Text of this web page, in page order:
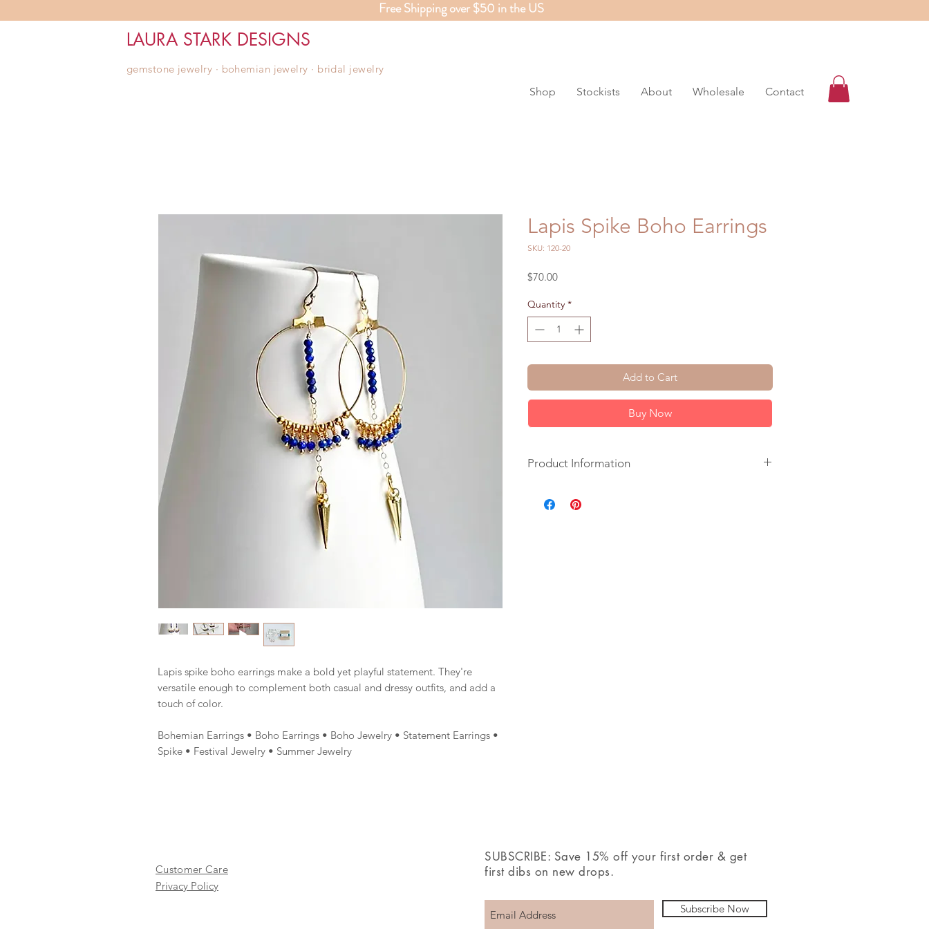
Free Shipping over $50 in the US
LAURA STARK DESIGNS
gemstone jewelry ∙ bohemian jewelry ∙ bridal jewelry
Shop
Stockists About Wholesale Contact
Lapis spike boho earrings make a bold yet playful statement. They're
versatile enough to complement both casual and dressy outfits, and add a
touch of color.
Bohemian Earrings • Boho Earrings • Boho Jewelry • Statement Earrings •
Spike • Festival Jewelry • Summer Jewelry
Lapis Spike Boho Earrings
SKU: 120-20
$70.00Price
Quantity *
Add to Cart
Buy Now
Product Information
Plate Spike.
Customer Care
Privacy Policy
SUBSCRIBE: Save 15% off your first order & get
first dibs on new drops.
Subscribe Now